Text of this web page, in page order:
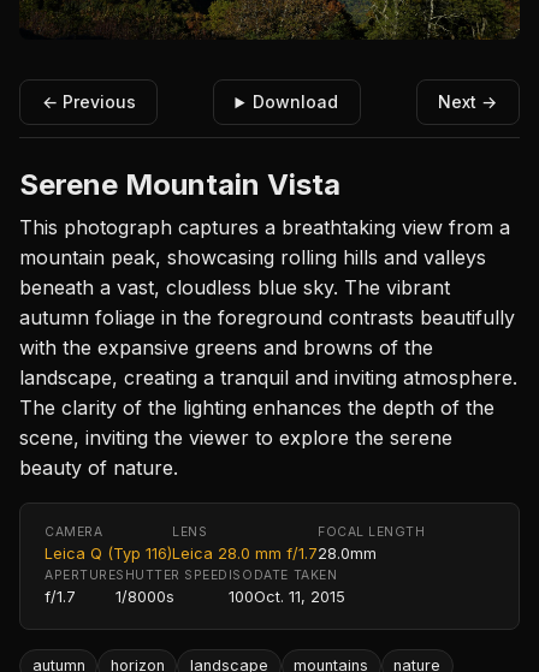
← Previous Download Next →
Serene Mountain Vista
This photograph captures a breathtaking view from a
mountain peak, showcasing rolling hills and valleys
beneath a vast, cloudless blue sky. The vibrant
autumn foliage in the foreground contrasts beautifully
with the expansive greens and browns of the
landscape, creating a tranquil and inviting atmosphere.
The clarity of the lighting enhances the depth of the
scene, inviting the viewer to explore the serene
beauty of nature.
CAMERA
Leica Q (Typ 116)
LENS
Leica 28.0 mm f/1.7
FOCAL LENGTH
28.0mm
APERTURE
f/1.7
SHUTTER SPEED
1/8000s
ISO
100
DATE TAKEN
Oct. 11, 2015
autumn horizon landscape mountains nature